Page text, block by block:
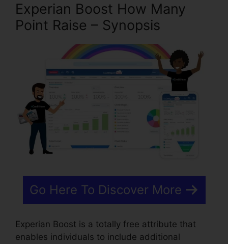
Experian Boost How Many
Point Raise – Synopsis
Go Here To Discover More
Experian Boost is a totally free attribute that
enables individuals to include additional